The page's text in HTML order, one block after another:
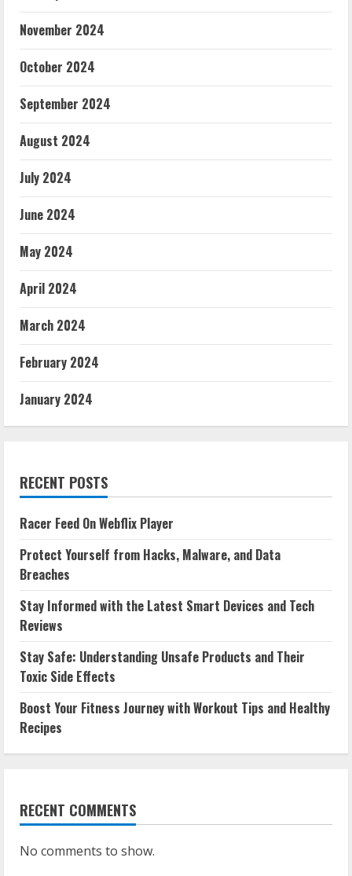
November 2024
October 2024
September 2024
August 2024
July 2024
June 2024
May 2024
April 2024
March 2024
February 2024
January 2024
RECENT POSTS
Racer Feed On Webflix Player
Protect Yourself from Hacks, Malware, and Data
Breaches
Stay Informed with the Latest Smart Devices and Tech
Reviews
Stay Safe: Understanding Unsafe Products and Their
Toxic Side Effects
Boost Your Fitness Journey with Workout Tips and Healthy
Recipes
RECENT COMMENTS
No comments to show.